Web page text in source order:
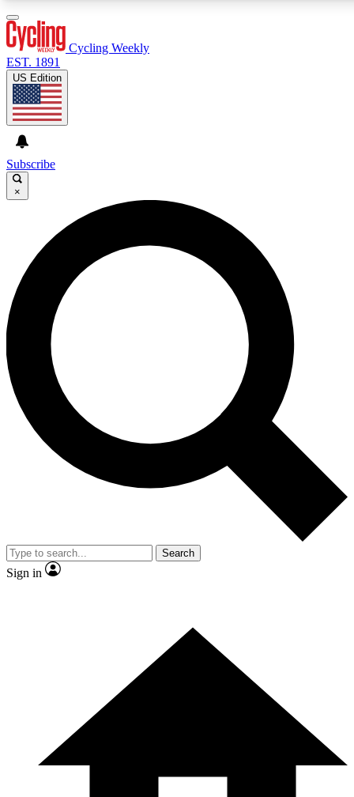
GET CLUB ACCESS QUICK
For the quickest way to join, enter your email below. We’ll
send a confirmation email and sign you up to Cycling
Weekly newsletters with the latest cycling news, riding
advice and features.
Contact me with news and offers from other Future brands
By submitting your information you agree to the Terms & Conditions and
and are aged 16 or over.
Cycling Weekly
EST. 1891
US Edition
Subscribe
×
Search
Sign in